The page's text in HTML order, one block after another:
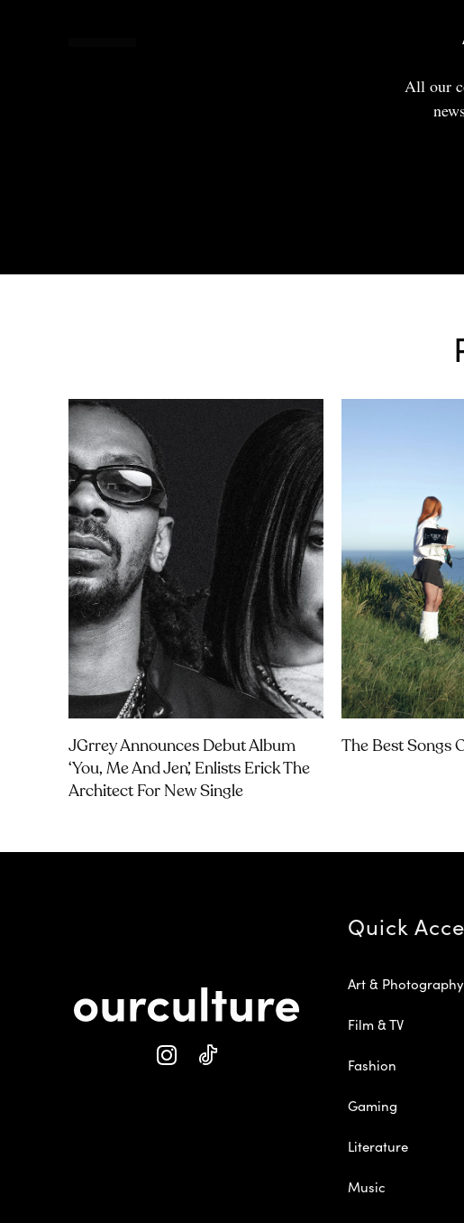
All our
JGrrey Announces Debut Album
‘you, Me And Jen’, Enlists Erick The
Architect For New Single
The Best Songs
Quick
Art & Photography
Film & TV
Fashion
Gaming
Literature
Music